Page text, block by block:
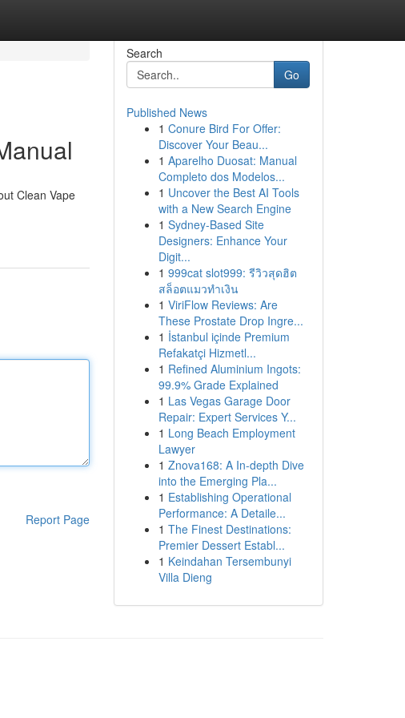
Clean Vape
Report Page
Search
Go
Published News
1 Conure Bird For Offer:
Discover Your Beau...
1 Aparelho Duosat: Manual
Completo dos Modelos...
1 Uncover the Best AI Tools
with a New Search Engine
1 Sydney-Based Site
Designers: Enhance Your
Digit...
1 999cat slot999: รีวิวสุดฮิต
สล็อตแมวทำเงิน
1 ViriFlow Reviews: Are
These Prostate Drop Ingre...
1 İstanbul içinde Premium
Refakatçi Hizmetl...
1 Refined Aluminium Ingots:
99.9% Grade Explained
1 Las Vegas Garage Door
Repair: Expert Services Y...
1 Long Beach Employment
Lawyer
1 Znova168: A In-depth Dive
into the Emerging Pla...
1 Establishing Operational
Performance: A Detaile...
1 The Finest Destinations:
Premier Dessert Establ...
1 Keindahan Tersembunyi
Villa Dieng